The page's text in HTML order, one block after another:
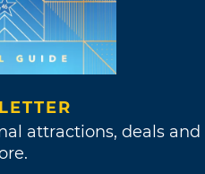
attractions, deals and